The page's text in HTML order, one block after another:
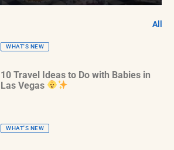
All
WHAT'S NEW
10 Travel Ideas to Do with Babies in
Las Vegas
WHAT'S NEW